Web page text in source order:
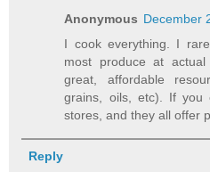
Anonymous December
I cook everything. I
most produce at
great, affordable
grains, oils, etc). If you
stores, and they all offer
Reply